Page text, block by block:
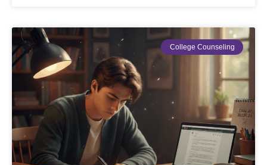
College Counseling